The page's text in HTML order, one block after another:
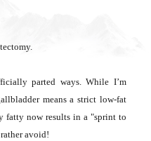
parted ways. While I’m
means a strict low-fat
fatty now results in a "sprint to
avoid!